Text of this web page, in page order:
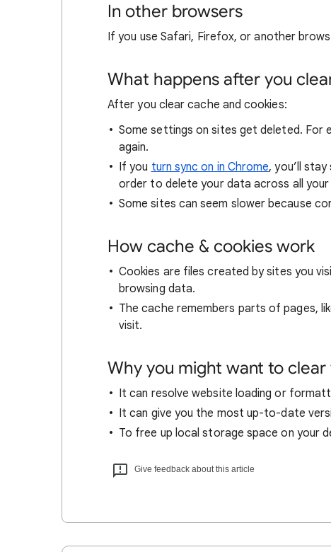
In other browsers
If you use Safari, Firefox, or another
What happens after you
After you clear cache and cookies:
Some settings on sites get deleted. For
again.
If you turn sync on in Chrome, you’ll
order to delete your data across all your
Some sites can seem slower because
How cache & cookies work
Cookies are files created by sites you
browsing data.
The cache remembers parts of pages,
visit.
Why you might want to
It can resolve website loading or
It can give you the most up-to-date
To free up local storage space on your
Give feedback about this article